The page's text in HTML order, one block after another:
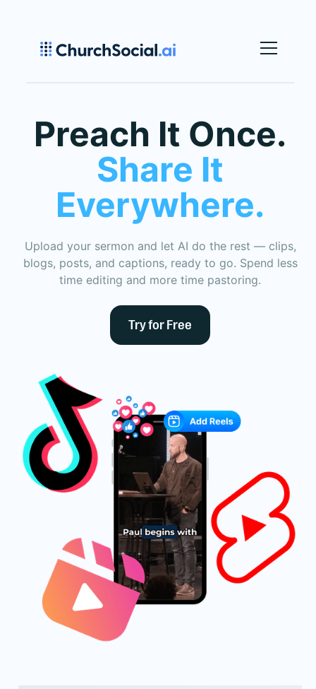
Preach It Once.
Share It
Everywhere.
Upload your sermon and let AI do the rest — clips,
blogs, posts, and captions, ready to go. Spend less
time editing and more time pastoring.
Try for Free